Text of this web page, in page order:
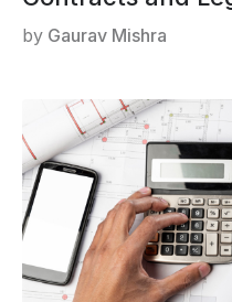
by Gaurav Mishra